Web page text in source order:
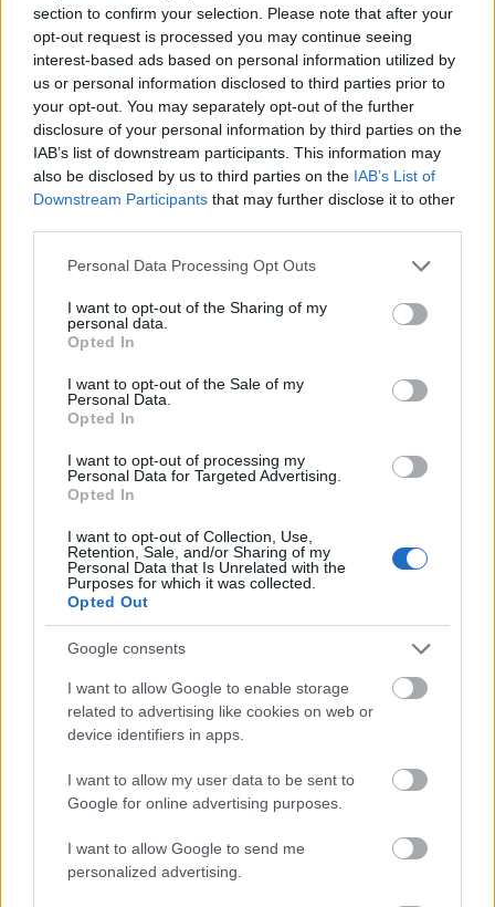
section to confirm your selection. Please note that after your
opt-out request is processed you may continue seeing
interest-based ads based on personal information utilized by
us or personal information disclosed to third parties prior to
your opt-out. You may separately opt-out of the further
disclosure of your personal information by third parties on the
IAB’s list of downstream participants. This information may
also be disclosed by us to third parties on the IAB’s List of
Downstream Participants that may further disclose it to other
Please note that this website/app uses one or more Google
not limited to your visit or usage behaviour. You may click to
grant or deny consent to Google and its third-party tags to
use your data for below specified purposes in below Google
consent section.
Personal Data Processing Opt Outs
I want to opt-out of the Sharing of my
personal data.
Opted In
I want to opt-out of the Sale of my
Personal Data.
Opted In
I want to opt-out of processing my
Personal Data for Targeted Advertising.
Opted In
I want to opt-out of Collection, Use,
Retention, Sale, and/or Sharing of my
Personal Data that Is Unrelated with the
Purposes for which it was collected.
Opted Out
Google consents
I want to allow Google to enable storage
related to advertising like cookies on web or
device identifiers in apps.
I want to allow my user data to be sent to
Google for online advertising purposes.
I want to allow Google to send me
personalized advertising.
- sameklē vienādas saldumu kārtis.
Bīdāmā Puzzle
- saliec bildi, bīdot tās gabaliņus.
Mahjong Solitare
- atrodi visus kāršu pārus.
Katanas Augļi
- pāršķel pēc iespējas vairāk augļu.
Indiana un Zelta Galvaskauss